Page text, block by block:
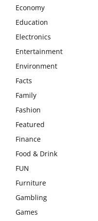
Economy
Education
Electronics
Entertainment
Environment
Facts
Family
Fashion
Featured
Finance
Food & Drink
FUN
Furniture
Gambling
Games